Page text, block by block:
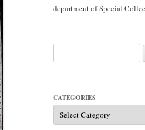
department of Special
for:
CATEGORIES
Categories